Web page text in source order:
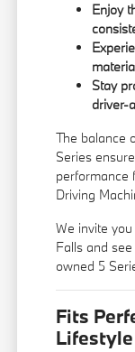
Enjoy
Stay
driver-
The balance
Series
performance
Driving
We invite
Falls and
owned 5
Fits
Lifestyle